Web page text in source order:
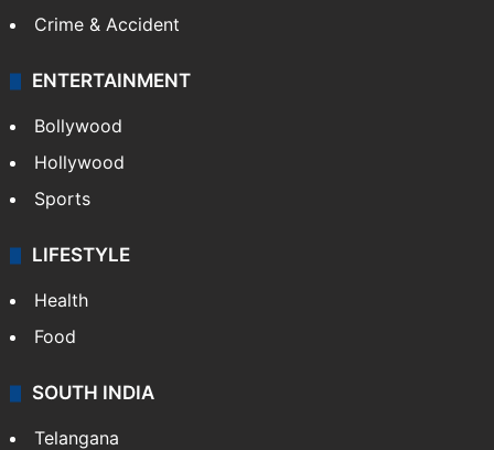
Crime & Accident
ENTERTAINMENT
Bollywood
Hollywood
Sports
LIFESTYLE
Health
Food
SOUTH INDIA
Telangana